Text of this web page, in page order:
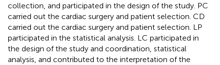
collection, and participated in the design of the study. PC
carried out the cardiac surgery and patient selection. CD
carried out the cardiac surgery and patient selection. LP
participated in the statistical analysis. LC participated in
the design of the study and coordination, statistical
analysis, and contributed to the interpretation of the